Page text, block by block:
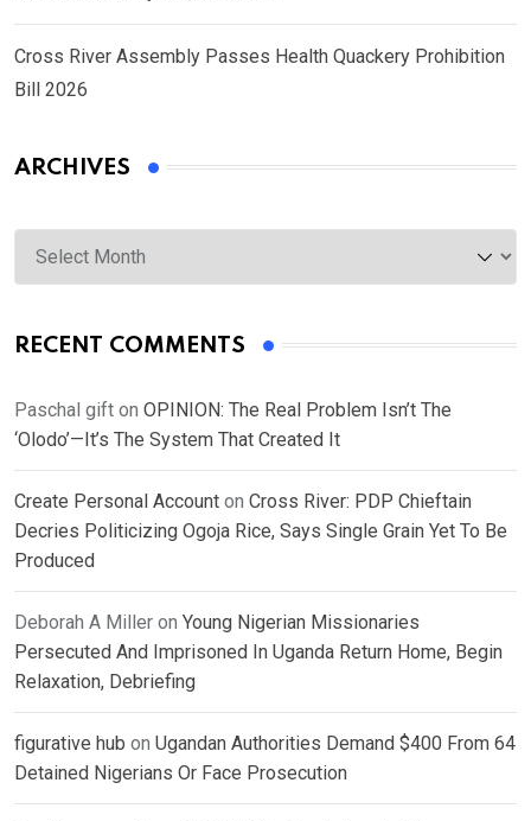
Cross River Assembly Passes Health Quackery Prohibition
Bill 2026
ARCHIVES
Archives
RECENT COMMENTS
Paschal gift on OPINION: The Real Problem Isn’t The
‘Olodo’—It’s The System That Created It
Create Personal Account on Cross River: PDP Chieftain
Decries Politicizing Ogoja Rice, Says Single Grain Yet To Be
Produced
Deborah A Miller on Young Nigerian Missionaries
Persecuted And Imprisoned In Uganda Return Home, Begin
Relaxation, Debriefing
figurative hub on Ugandan Authorities Demand $400 From 64
Detained Nigerians Or Face Prosecution